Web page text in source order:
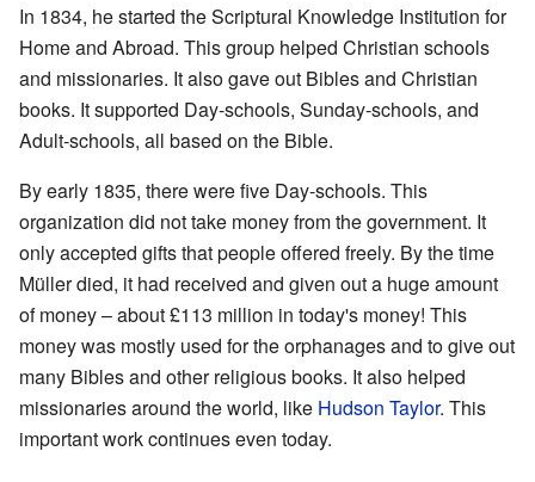
In 1834, he started the Scriptural Knowledge Institution for
Home and Abroad. This group helped Christian schools
and missionaries. It also gave out Bibles and Christian
books. It supported Day-schools, Sunday-schools, and
Adult-schools, all based on the Bible.
By early 1835, there were five Day-schools. This
organization did not take money from the government. It
only accepted gifts that people offered freely. By the time
Müller died, it had received and given out a huge amount
of money – about £113 million in today's money! This
money was mostly used for the orphanages and to give out
many Bibles and other religious books. It also helped
missionaries around the world, like Hudson Taylor. This
important work continues even today.